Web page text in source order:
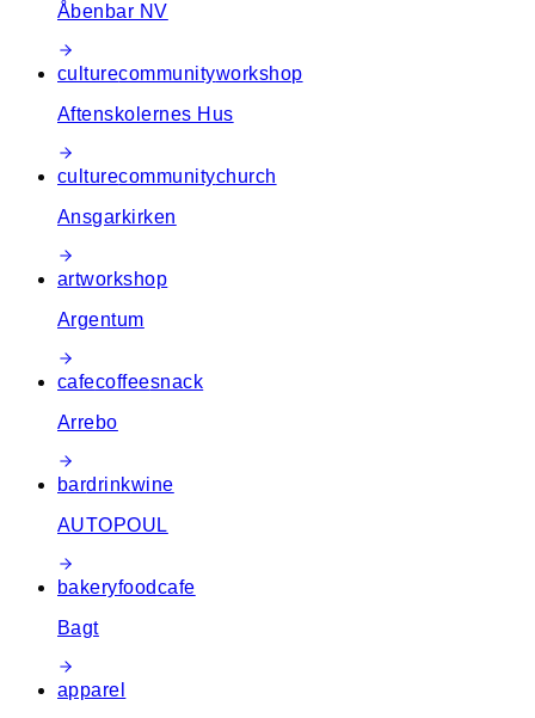
Åbenbar NV
culturecommunityworkshop
Aftenskolernes Hus
culturecommunitychurch
Ansgarkirken
artworkshop
Argentum
cafecoffeesnack
Arrebo
bardrinkwine
AUTOPOUL
bakeryfoodcafe
Bagt
apparel